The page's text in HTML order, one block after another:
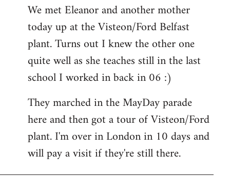
to
Welcome
libcom.org
We met Eleanor and another mother
today up at the Visteon/Ford Belfast
plant. Turns out I knew the other one
quite well as she teaches still in the last
school I worked in back in 06 :)
They marched in the MayDay parade
here and then got a tour of Visteon/Ford
plant. I'm over in London in 10 days and
will pay a visit if they're still there.